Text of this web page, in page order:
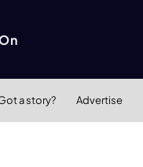
a story? Advertise